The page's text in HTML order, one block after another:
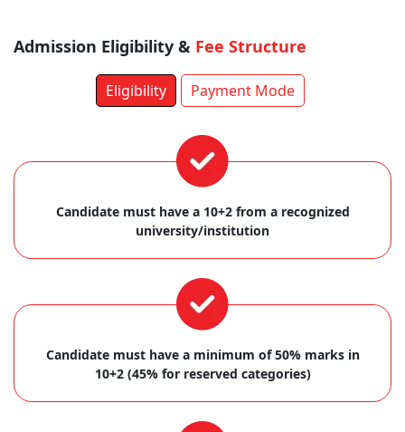
Admission Eligibility & Fee Structure
Eligibility Payment Mode
Candidate must have a 10+2 from a recognized
university/institution
Candidate must have a minimum of 50% marks in
10+2 (45% for reserved categories)